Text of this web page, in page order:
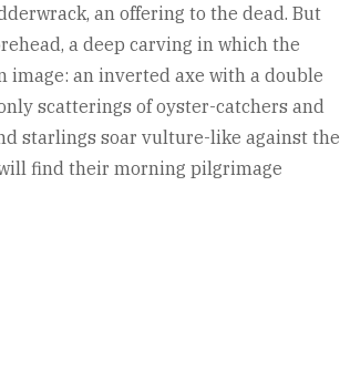
an offering to the dead. But
a deep carving in which the
image: an inverted axe with a double
scatterings of oyster-catchers and
starlings soar vulture-like against the
find their morning pilgrimage